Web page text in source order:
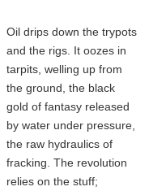
Oil drips down the trypots
and the rigs. It oozes in
tarpits, welling up from
the ground, the black
gold of fantasy released
by water under pressure,
the raw hydraulics of
fracking. The revolution
relies on the stuff;